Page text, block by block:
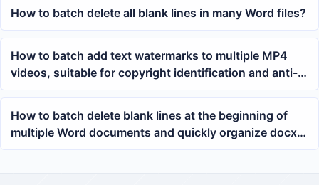
How to batch delete all blank lines in many Word files?
How to batch add text watermarks to multiple MP4
videos, suitable for copyright identification and anti-
theft of materials
How to batch delete blank lines at the beginning of
multiple Word documents and quickly organize docx
and doc formatting